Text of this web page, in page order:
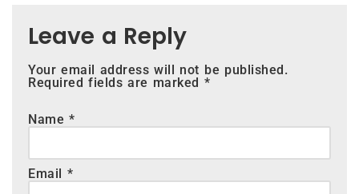
Leave a Reply
Your email address will not be published.
Required fields are marked *
Name*
Email *